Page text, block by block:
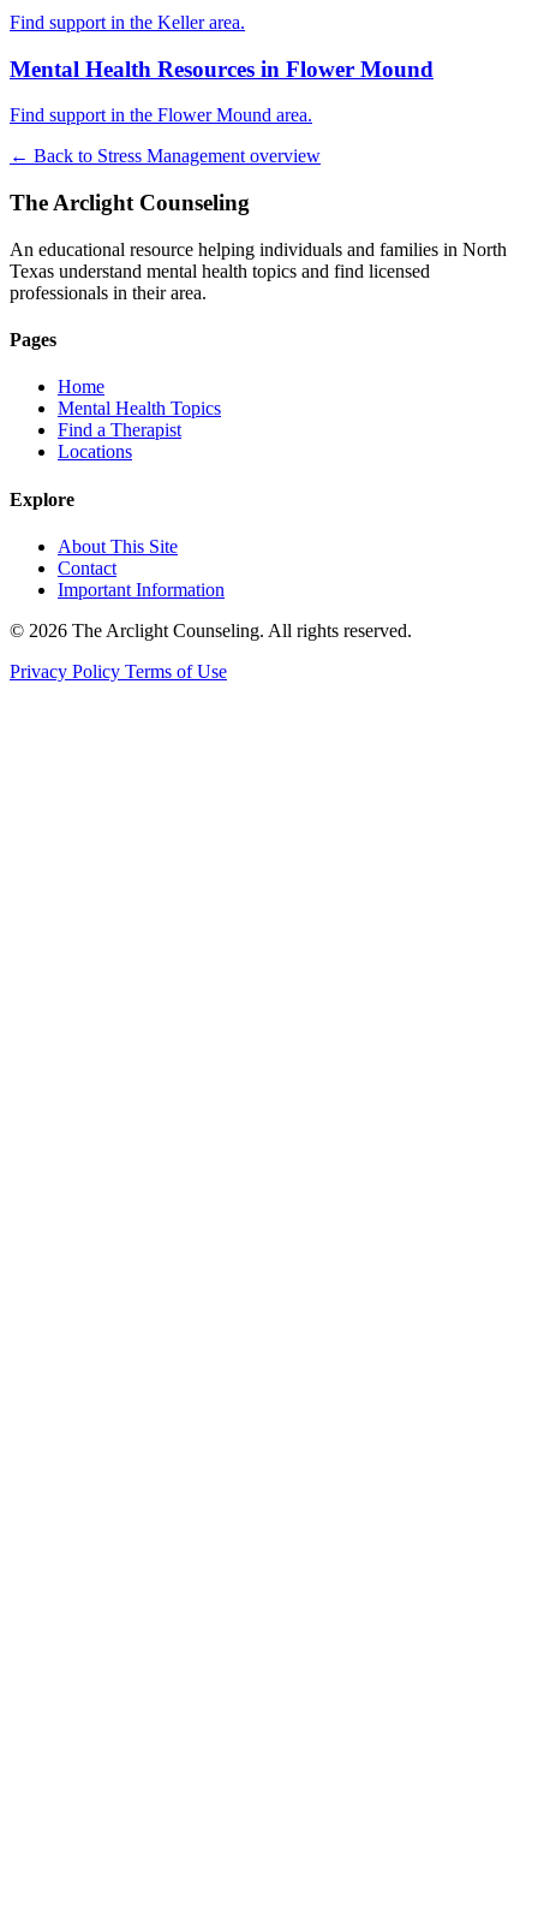
Find support in the Keller area.
Mental Health Resources in Flower Mound
Find support in the Flower Mound area.
← Back to Stress Management overview
The Arclight Counseling
An educational resource helping individuals and families in North
Texas understand mental health topics and find licensed
professionals in their area.
Pages
Home
Mental Health Topics
Find a Therapist
Locations
Explore
About This Site
Contact
Important Information
© 2026 The Arclight Counseling. All rights reserved.
Privacy Policy Terms of Use